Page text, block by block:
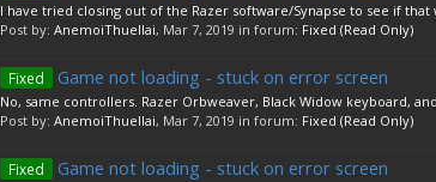
I have tried closing out of the Razer software/Synapse to see if
Post by: AnemoiThuellai, Mar 7, 2019 in forum: Fixed (Read Only)
Fixed Game not loading - stuck on error screen
No, same controllers. Razer Orbweaver, Black Widow keyboard,
Post by: AnemoiThuellai, Mar 7, 2019 in forum: Fixed (Read Only)
Fixed Game not loading - stuck on error screen